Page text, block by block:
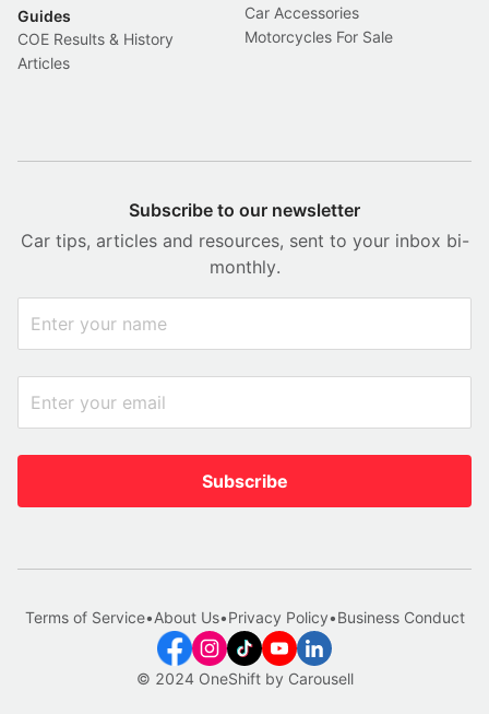
Guides
COE Results & History
Articles
Car Accessories
Motorcycles For Sale
Subscribe to our newsletter
Car tips, articles and resources, sent to your inbox bi-
monthly.
Subscribe
© 2024 OneShift by Carousell
Terms of Service•About Us•Privacy Policy•Business Conduct